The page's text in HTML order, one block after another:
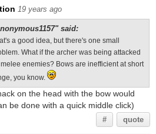
19 years ago
said:
a good idea, but there's one small
What if the archer was being attacked
enemies? Bows are inefficient at short
you know.
on the head with the bow would
be done with a quick middle click)
# quote